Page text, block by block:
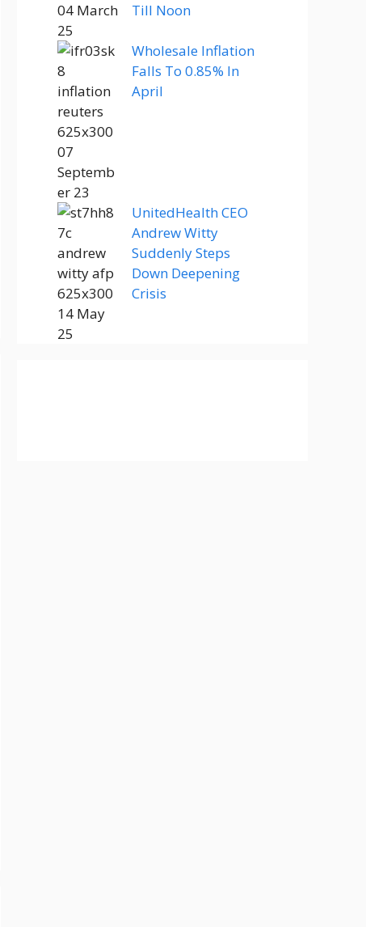
Till Noon
Wholesale Inflation
Falls To 0.85% In
April
UnitedHealth CEO
Andrew Witty
Suddenly Steps
Down Deepening
Crisis